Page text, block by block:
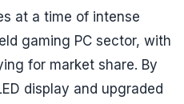
at a time of intense
gaming PC sector, with
for market share. By
display and upgraded